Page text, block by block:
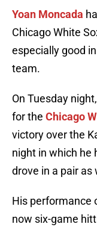
Yoan Moncada
Chicago White
especially good
team.
On Tuesday
for the Chicago
victory over the
night in which he
drove in a pair as
His performance
now six-game